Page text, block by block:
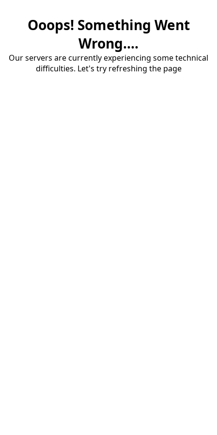
Ooops! Something Went
Wrong....
Our servers are currently experiencing some technical
difficulties. Let's try refreshing the page